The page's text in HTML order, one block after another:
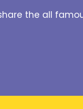
the all